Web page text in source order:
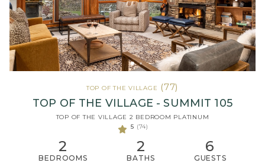
TOP OF THE VILLAGE (77)
TOP OF THE VILLAGE - SUMMIT 105
TOP OF THE VILLAGE 2 BEDROOM PLATINUM
5 (74)
2
BEDROOMS
2
BATHS
6
GUESTS